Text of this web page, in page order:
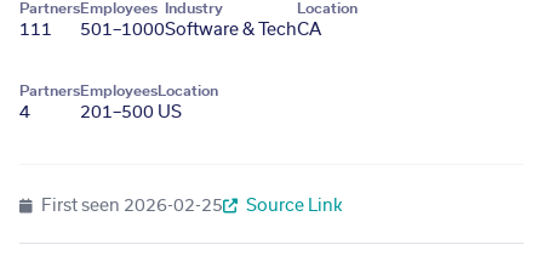
Partners
111
Employees
501–1000
Industry
Software & Tech
Location
CA
Partners
4
Employees
201–500
Location
US
First seen 2026-02-25 Source Link